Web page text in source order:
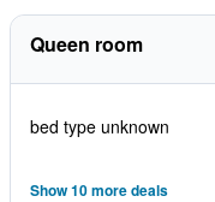
Queen room
bed type unknown
Show 10 more deals